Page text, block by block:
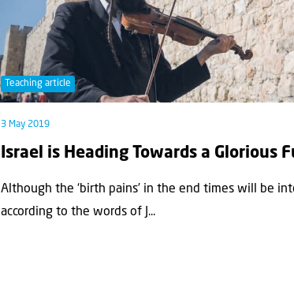
Teaching article
3 May 2019
Israel is Heading Towards a Glorious
Although the ‘birth pains’ in the end times will be
according to the words of J...